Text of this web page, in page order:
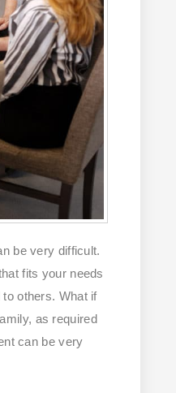
be very difficult.
fits your needs
others. What if
as required
can be very